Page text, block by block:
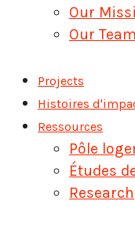
Our
Our Team
Projects
Histoires
Ressources
Pôle
Études
Research